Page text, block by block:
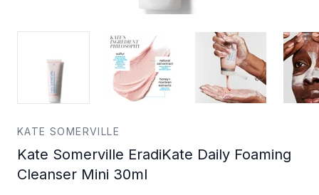
KATE SOMERVILLE
Kate Somerville EradiKate Daily Foaming
Cleanser Mini 30ml